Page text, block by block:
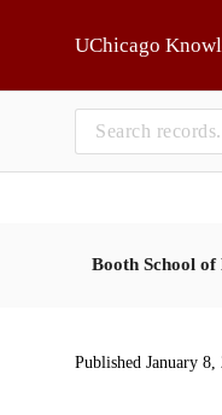
UChicago
Booth School of
Published January 8,